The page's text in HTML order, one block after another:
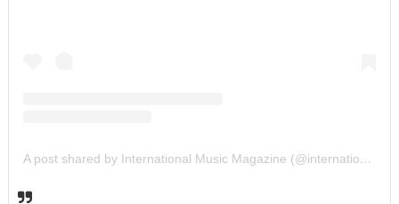
A post shared by International Music Magazine (@internationalmusicmagazine)